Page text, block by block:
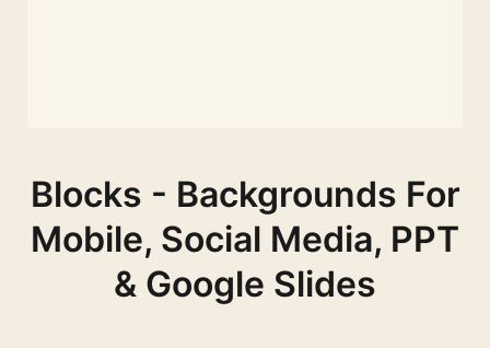
Blocks - Backgrounds For
Mobile, Social Media, PPT
& Google Slides